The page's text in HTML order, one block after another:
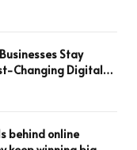
Stay
Changing Digital
behind online